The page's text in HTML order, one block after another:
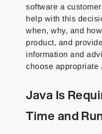
software a
help with this
when, why, and
product, and
information and
choose appropriate
Java Is
Time and